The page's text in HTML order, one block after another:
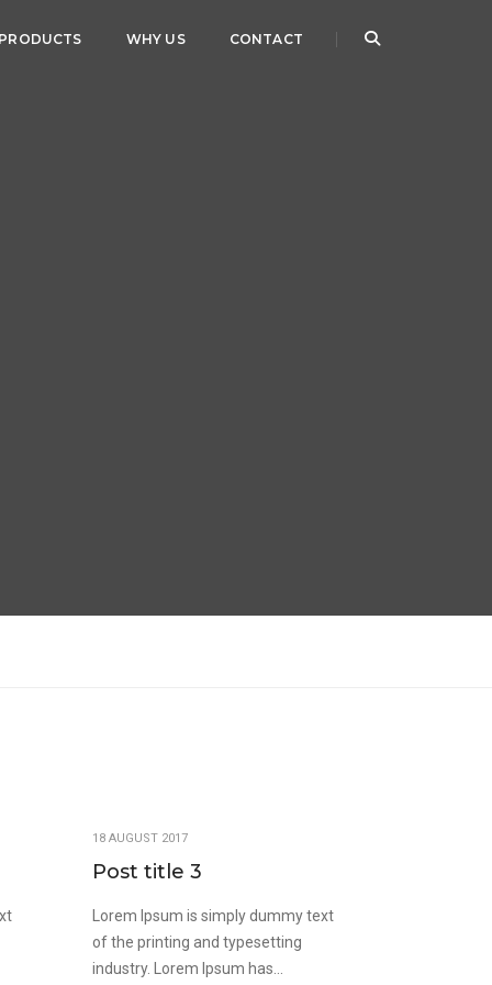
PRODUCTS WHY US CONTACT
18 AUGUST 2017
Post title 3
Lorem Ipsum is simply dummy text
of the printing and typesetting
industry. Lorem Ipsum has...